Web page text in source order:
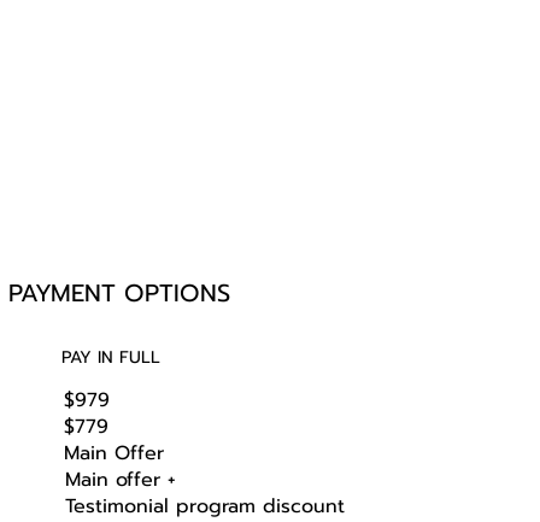
PAYMENT OPTIONS
PAY IN FULL
$979
Main Offer
$779
Main offer +
Testimonial program discount